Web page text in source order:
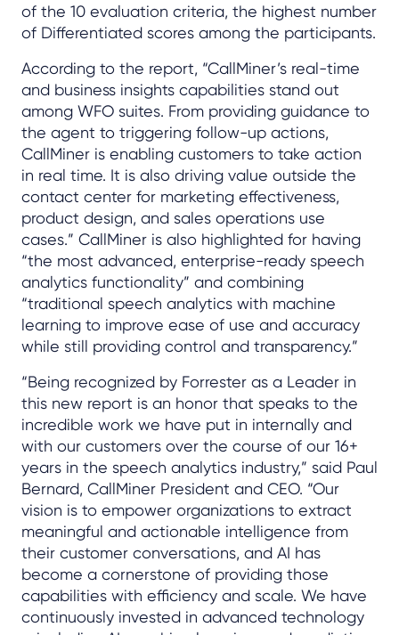
of the 10 evaluation criteria, the highest number
of Differentiated scores among the participants.
According to the report, “CallMiner’s real-time
and business insights capabilities stand out
among WFO suites. From providing guidance to
the agent to triggering follow-up actions,
CallMiner is enabling customers to take action
in real time. It is also driving value outside the
contact center for marketing effectiveness,
product design, and sales operations use
cases.” CallMiner is also highlighted for having
“the most advanced, enterprise-ready speech
analytics functionality” and combining
“traditional speech analytics with machine
learning to improve ease of use and accuracy
while still providing control and transparency.”
“Being recognized by Forrester as a Leader in
this new report is an honor that speaks to the
incredible work we have put in internally and
with our customers over the course of our 16+
years in the speech analytics industry,” said Paul
Bernard, CallMiner President and CEO. “Our
vision is to empower organizations to extract
meaningful and actionable intelligence from
their customer conversations, and AI has
become a cornerstone of providing those
capabilities with efficiency and scale. We have
continuously invested in advanced technology